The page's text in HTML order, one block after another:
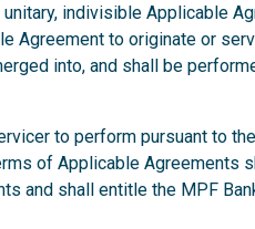
indivisible Applicable
Agreement to originate or
into, and shall be
to perform pursuant to
of Applicable Agreements
and shall entitle the MPF